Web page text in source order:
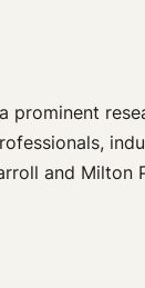
prominent
and Milton